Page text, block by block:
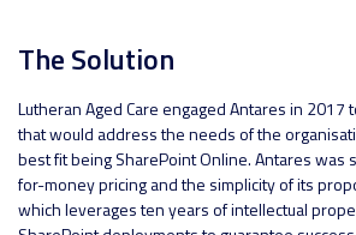
The Solution
Lutheran Aged Care engaged Antares in 2017
that would address the needs of the
best fit being SharePoint Online. Antares was
for-money pricing and the simplicity of its
which leverages ten years of intellectual